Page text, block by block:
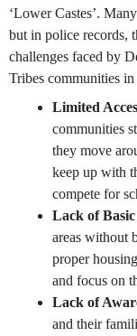
‘Lower Castes’.
but in police records,
challenges faced by
Tribes communities
Limited
communities
they move
keep up with
compete for
Lack of
areas without
proper
and focus on
Lack of
and their